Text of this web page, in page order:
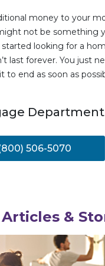
money to your
not be something
looking for a
last forever. You just
to end as soon as
Department
506-5070
&